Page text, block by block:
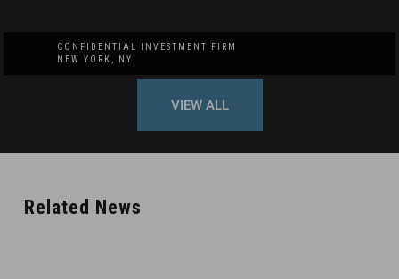
CONFIDENTIAL INVESTMENT FIRM
NEW YORK, NY
VIEW ALL
Related News